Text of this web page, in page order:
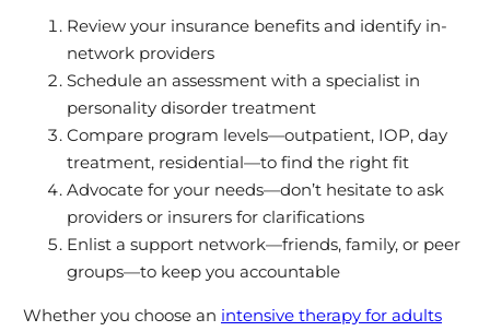
Review your insurance benefits and identify in-
network providers
Schedule an assessment with a specialist in
personality disorder treatment
Compare program levels—outpatient, IOP, day
treatment, residential—to find the right fit
Advocate for your needs—don’t hesitate to ask
providers or insurers for clarifications
Enlist a support network—friends, family, or peer
groups—to keep you accountable
Whether you choose an intensive therapy for adults